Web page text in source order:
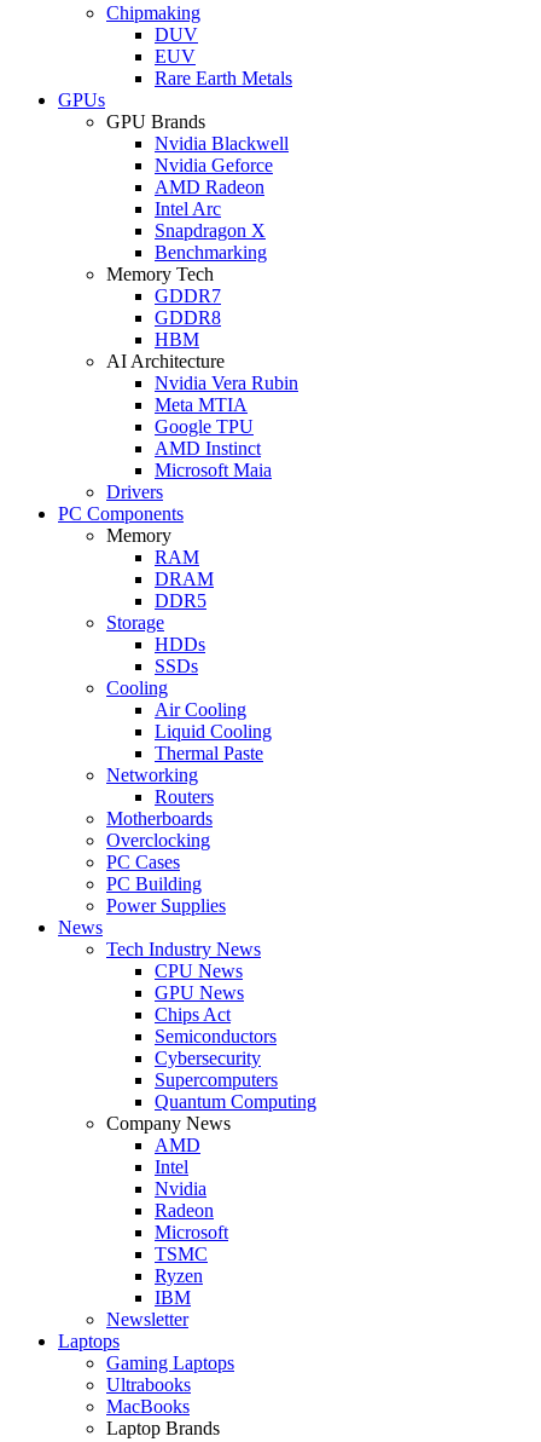
Chipmaking
DUV
EUV
Rare Earth Metals
GPUs
GPU Brands
Nvidia Blackwell
Nvidia Geforce
AMD Radeon
Intel Arc
Snapdragon X
Benchmarking
Memory Tech
GDDR7
GDDR8
HBM
AI Architecture
Nvidia Vera Rubin
Meta MTIA
Google TPU
AMD Instinct
Microsoft Maia
Drivers
PC Components
Memory
RAM
DRAM
DDR5
Storage
HDDs
SSDs
Cooling
Air Cooling
Liquid Cooling
Thermal Paste
Networking
Routers
Motherboards
Overclocking
PC Cases
PC Building
Power Supplies
News
Tech Industry News
CPU News
GPU News
Chips Act
Semiconductors
Cybersecurity
Supercomputers
Quantum Computing
Company News
AMD
Intel
Nvidia
Radeon
Microsoft
TSMC
Ryzen
IBM
Newsletter
Laptops
Gaming Laptops
Ultrabooks
MacBooks
Laptop Brands